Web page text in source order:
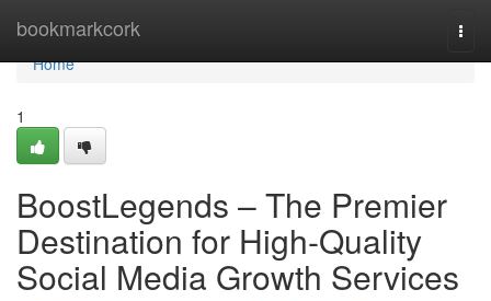
bookmarkcork
Home
Home
1
BoostLegends – The Premier
Destination for High-Quality
Social Media Growth Services